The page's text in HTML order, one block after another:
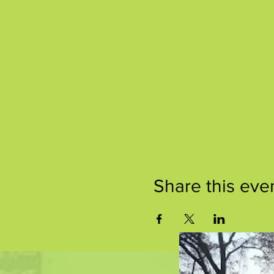
Share this